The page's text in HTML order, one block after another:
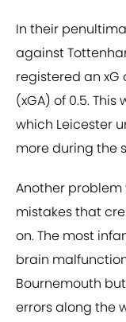
In their
against
registered an xG
(xGA) of 0.5.
which Leicester
more during the
Another
mistakes that
on. The most
brain
Bournemouth
errors along the